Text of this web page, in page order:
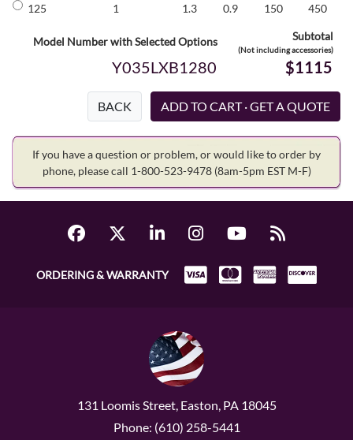
125 1 1.3 0.9 150 450
Model Number with Selected Options Subtotal
(Not including accessories)
Y035LXB1280 $1115
BACK
If you have a question or problem, or would like to order by
phone, please call 1-800-523-9478 (8am-5pm EST M-F)
ORDERING & WARRANTY
131 Loomis Street, Easton, PA 18045
Phone: (610) 258-5441